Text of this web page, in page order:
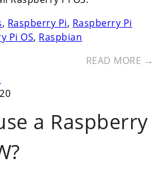
, Raspberry Pi, Raspberry Pi
Pi OS, Raspbian
READ MORE →
a Raspberry